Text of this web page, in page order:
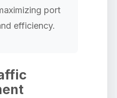
port
efficiency.